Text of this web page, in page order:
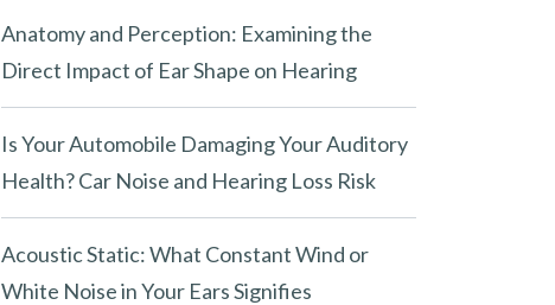
Anatomy and Perception: Examining the
Direct Impact of Ear Shape on Hearing
Is Your Automobile Damaging Your Auditory
Health? Car Noise and Hearing Loss Risk
Acoustic Static: What Constant Wind or
White Noise in Your Ears Signifies